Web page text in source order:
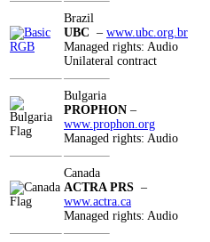
Brazil
UBC – www.ubc.org.br
Managed rights: Audio
Unilateral contract
Bulgaria
PROPHON –
www.prophon.org
Managed rights: Audio
Canada
ACTRA PRS –
www.actra.ca
Managed rights: Audio